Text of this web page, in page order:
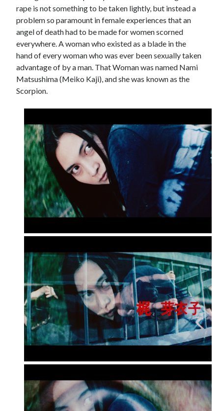
rape is not something to be taken lightly, but instead a
problem so paramount in female experiences that an
angel of death had to be made for women scorned
everywhere. A woman who existed as a blade in the
hand of every woman who was ever been sexually taken
advantage of by a man. That Woman was named Nami
Matsushima (Meiko Kaji), and she was known as the
Scorpion.